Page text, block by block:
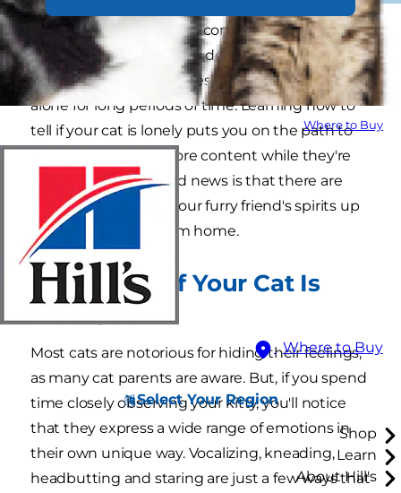
Where to Buy
Where to Buy
Select Your Region
Shop
Learn
About Hill's
Do cats get lonely? It's a common
misconception that cats don't experience
loneliness, but they do, especially when left
alone for long periods of time. Learning how to
tell if your cat is lonely puts you on the path to
helping them feel more content while they're
home alone. The good news is that there are
many ways to keep your furry friend's spirits up
while you're away from home.
How to Tell If Your Cat Is
Lonely
Most cats are notorious for hiding their feelings,
as many cat parents are aware. But, if you spend
time closely observing your kitty, you'll notice
that they express a wide range of emotions in
their own unique way. Vocalizing, kneading,
headbutting and staring are just a few ways that